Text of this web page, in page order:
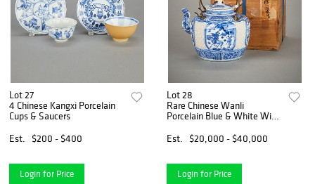
Lot 27
4 Chinese Kangxi Porcelain
Cups & Saucers
Est.
$200 - $400
Login for Price
Lot 28
Rare Chinese Wanli
Porcelain Blue & White Wine
Est.
$20,000 - $40,000
Login for Price